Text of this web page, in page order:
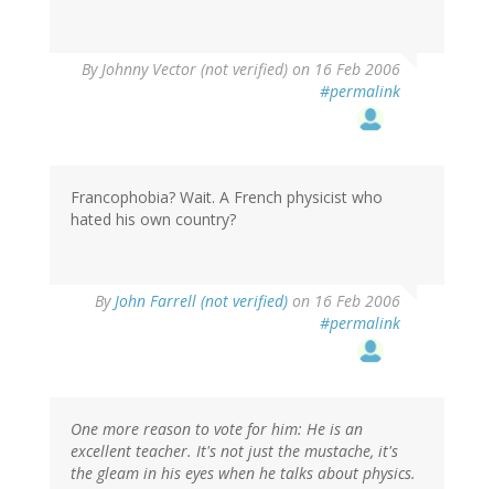
ByJohnny Vector (not verified) on 16 Feb 2006
#permalink
Francophobia? Wait. A French physicist who
hated his own country?
ByJohn Farrell (not verified) on 16 Feb 2006
#permalink
One more reason to vote for him: He is an
excellent teacher. It's not just the mustache, it's
the gleam in his eyes when he talks about physics.